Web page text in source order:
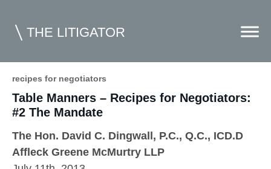
THE LITIGATOR
Home
Competition Law
recipes for negotiators
Table Manners – Recipes for Negotiators:
#2 The Mandate
The Hon. David C. Dingwall, P.C., Q.C., ICD.D
Affleck Greene McMurtry LLP